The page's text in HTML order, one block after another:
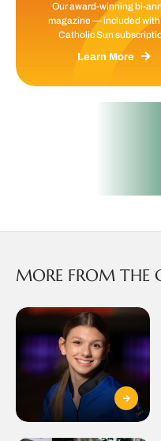
Our award-winning bi-
magazine — included with
Catholic Sun
Learn More
MORE FROM THE